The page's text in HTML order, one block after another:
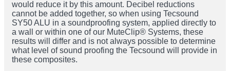
would reduce it by this amount. Decibel reductions
cannot be added together, so when using Tecsound
SY50 ALU in a soundproofing system, applied directly to
a wall or within one of our MuteClip® Systems, these
results will differ and is not always possible to determine
what level of sound proofing the Tecsound will provide in
these composites.